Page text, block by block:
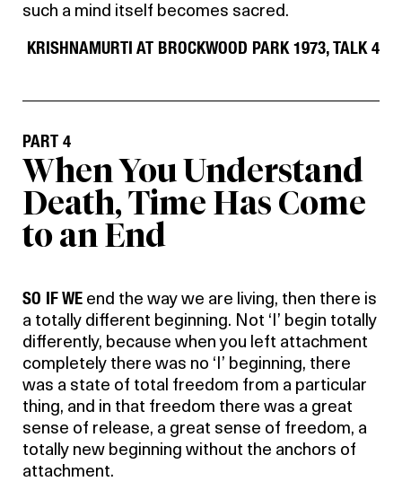
such a mind itself becomes sacred.
KRISHNAMURTI AT BROCKWOOD PARK 1973, TALK 4
PART 4
When You Understand
Death, Time Has Come
to an End
SO IF WE end the way we are living, then there is
a totally different beginning. Not ‘I’ begin totally
differently, because when you left attachment
completely there was no ‘I’ beginning, there
was a state of total freedom from a particular
thing, and in that freedom there was a great
sense of release, a great sense of freedom, a
totally new beginning without the anchors of
attachment.